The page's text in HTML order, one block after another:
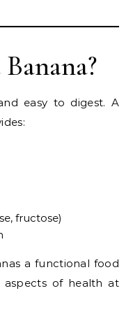
easy to digest. A
fructose)
a functional food
of health at